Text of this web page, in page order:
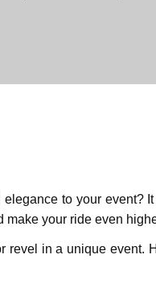
to your event?
make your ride even
revel in a unique event.